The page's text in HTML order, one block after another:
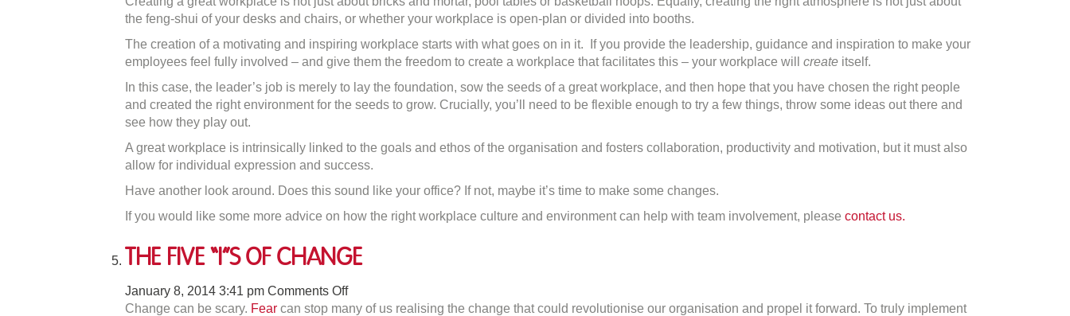
the feng-shui of your desks and chairs, or whether your workplace is open-plan or divided into booths.
The creation of a motivating and inspiring workplace starts with what goes on in it. If you provide the leadership, guidance and inspiration to make your
employees feel fully involved – and give them the freedom to create a workplace that facilitates this – your workplace will create itself.
In this case, the leader’s job is merely to lay the foundation, sow the seeds of a great workplace, and then hope that you have chosen the right people
and created the right environment for the seeds to grow. Crucially, you’ll need to be flexible enough to try a few things, throw some ideas out there and
see how they play out.
A great workplace is intrinsically linked to the goals and ethos of the organisation and fosters collaboration, productivity and motivation, but it must also
allow for individual expression and success.
Have another look around. Does this sound like your office? If not, maybe it’s time to make some changes.
If you would like some more advice on how the right workplace culture and environment can help with team involvement, please contact us.
The Five “I”s of Change
January 8, 2014 3:41 pm Comments Offon
The
Change can be scary. Fear can stop many of us realising the change that could revolutionise our organisation and propel it forward. To truly implement